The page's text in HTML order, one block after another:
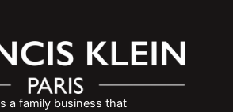
a family business that